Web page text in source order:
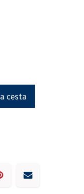
cesta